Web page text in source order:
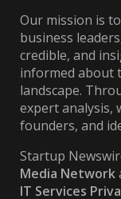
Our mission is
business
credible, and
informed about
landscape.
expert analysis,
founders, and
Startup
Media Network
IT Services